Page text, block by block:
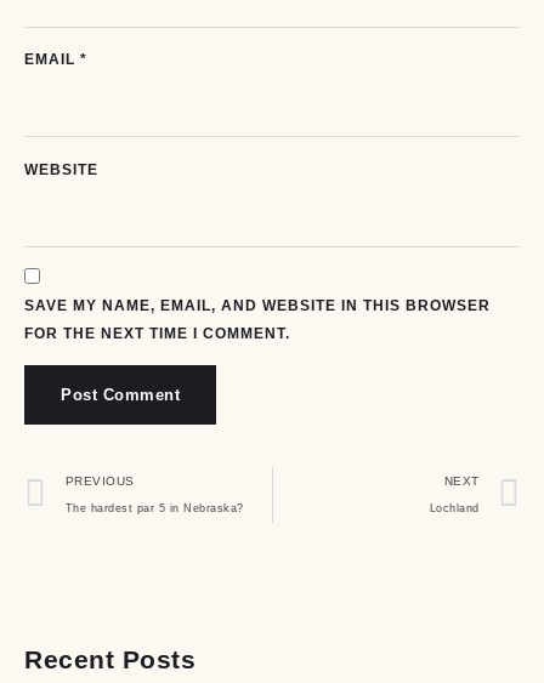
EMAIL *
WEBSITE
SAVE MY NAME, EMAIL, AND WEBSITE IN THIS BROWSER
FOR THE NEXT TIME I COMMENT.
PREVIOUS
The hardest par 5 in Nebraska?
NEXT
Lochland
Recent Posts